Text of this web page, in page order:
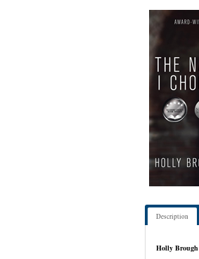
Description
Holly Brough